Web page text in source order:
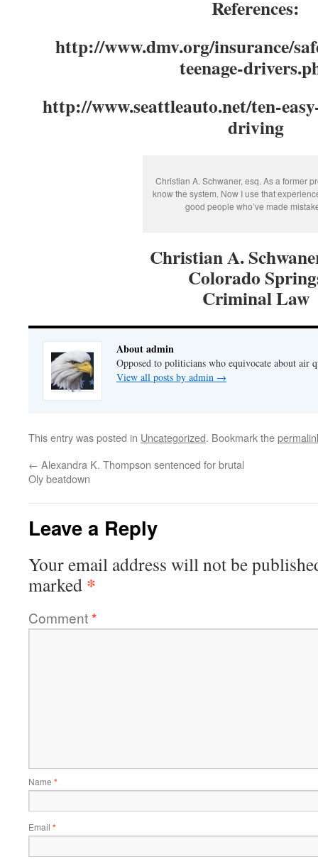
References:
http://www.dmv.org/insurance/
teenage-
http://www.seattleauto.net/ten-
driving
Christian A. Schwaner, esq. As a former
know the system. Now I use that
good people who’ve made
Christian A.
Colorado
Criminal Law
About admin
Opposed to politicians who equivocate about air
View all posts by admin →
This entry was posted in Uncategorized. Bookmark the
← Alexandra K. Thompson sentenced for brutal
Oly beatdown
Leave a Reply
Your email address will not be
marked *
Comment*
Name *
Email *